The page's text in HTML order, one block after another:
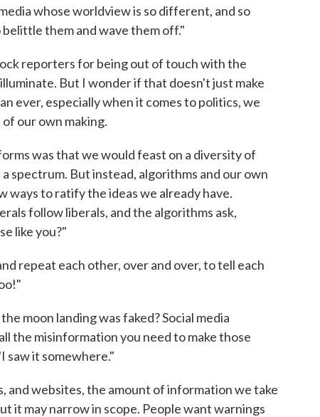
whose worldview is so different, and so
them and wave them off."
reporters for being out of touch with the
But I wonder if that doesn't just make
ever, especially when it comes to politics, we
our own making.
was that we would feast on a diversity of
spectrum. But instead, algorithms and our own
ways to ratify the ideas we already have.
follow liberals, and the algorithms ask,
like you?"
repeat each other, over and over, to tell each
moon landing was faked? Social media
the misinformation you need to make those
saw it somewhere."
and websites, the amount of information we take
it may narrow in scope. People want warnings